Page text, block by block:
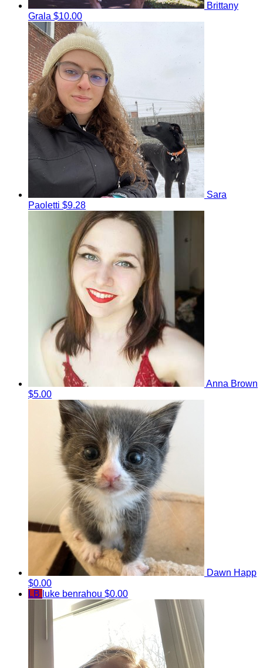
Brittany
Grala $10.00
Sara
Paoletti $9.28
Anna Brown
$5.00
Dawn Happ
$0.00
LB luke benrahou $0.00